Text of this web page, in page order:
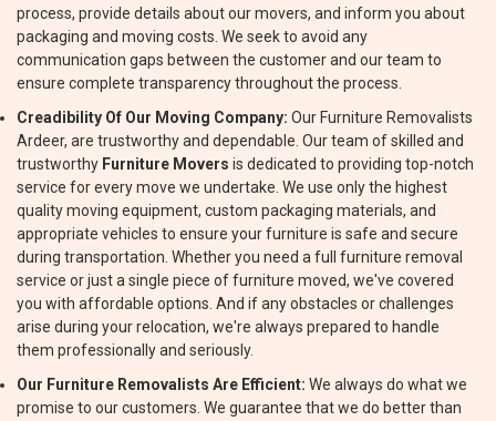
process, provide details about our movers, and inform you about
packaging and moving costs. We seek to avoid any
communication gaps between the customer and our team to
ensure complete transparency throughout the process.
Creadibility Of Our Moving Company: Our Furniture Removalists
Ardeer, are trustworthy and dependable. Our team of skilled and
trustworthy Furniture Movers is dedicated to providing top-notch
service for every move we undertake. We use only the highest
quality moving equipment, custom packaging materials, and
appropriate vehicles to ensure your furniture is safe and secure
during transportation. Whether you need a full furniture removal
service or just a single piece of furniture moved, we've covered
you with affordable options. And if any obstacles or challenges
arise during your relocation, we're always prepared to handle
them professionally and seriously.
Our Furniture Removalists Are Efficient: We always do what we
promise to our customers. We guarantee that we do better than